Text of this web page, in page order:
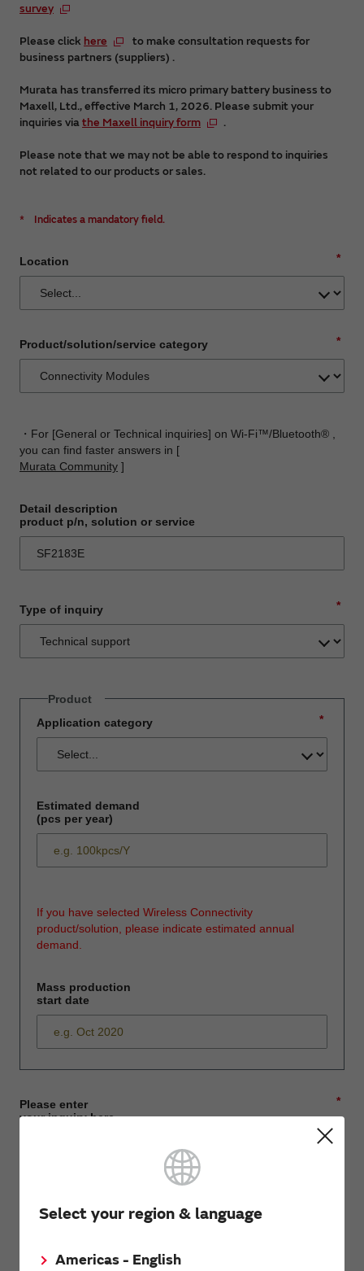
Select your region & language
Americas - English
survey
Please click here
to make consultation requests for
business partners (suppliers) .
Murata has transferred its micro primary battery business to
Maxell, Ltd., effective March 1, 2026. Please submit your
inquiries viathe Maxell inquiry form .
Please note that we may not be able to respond to inquiries
not related to our products or sales.
* Indicates a mandatory field.
*
Location
*
Product/solution/service category
・For [General or Technical inquiries] on Wi-Fi™/Bluetooth® ,
you can find faster answers in [
Murata Community ]
Detail description
product p/n, solution or service
*
Type of inquiry
Product
*
Application category
Estimated demand
(pcs per year)
If you have selected Wireless Connectivity
product/solution, please indicate estimated annual
demand.
Mass production
start date
*
Please enter
your inquiry here
First name